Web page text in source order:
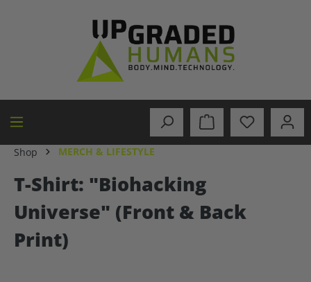
Shop MERCH & LIFESTYLE
T-Shirt: "Biohacking
Universe" (Front & Back
Print)